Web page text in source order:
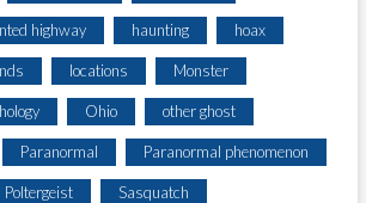
highway haunting hoax
locations Monster
Ohio other ghost
Paranormal Paranormal phenomenon
Poltergeist Sasquatch